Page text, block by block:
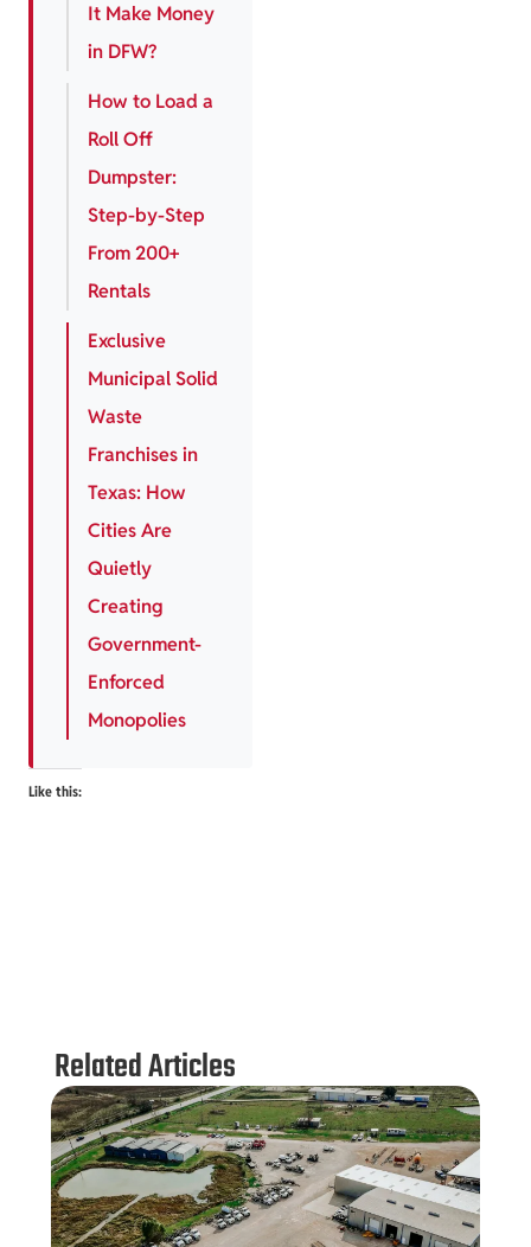
It Make Money
in DFW?
How to Load a
Roll Off
Dumpster:
Step-by-Step
From 200+
Rentals
Exclusive
Municipal Solid
Waste
Franchises in
Texas: How
Cities Are
Quietly
Creating
Government-
Enforced
Monopolies
Like this:
Related Articles